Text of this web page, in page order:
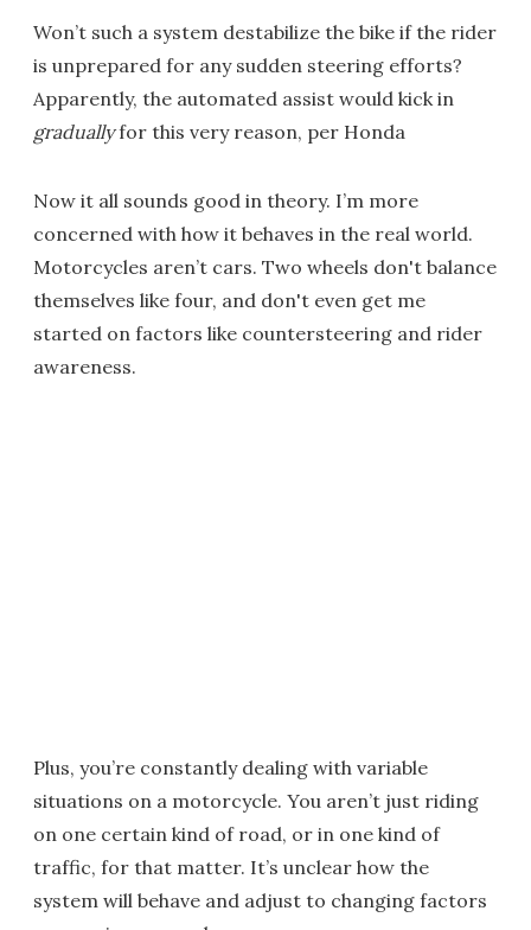
Won’t such a system destabilize the bike if the rider
is unprepared for any sudden steering efforts?
Apparently, the automated assist would kick in
graduallyfor this very reason, per Honda
Now it all sounds good in theory. I’m more
concerned with how it behaves in the real world.
Motorcycles aren’t cars. Two wheels don't balance
themselves like four, and don't even get me
started on factors like countersteering and rider
awareness.
Plus, you’re constantly dealing with variable
situations on a motorcycle. You aren’t just riding
on one certain kind of road, or in one kind of
traffic, for that matter. It’s unclear how the
system will behave and adjust to changing factors